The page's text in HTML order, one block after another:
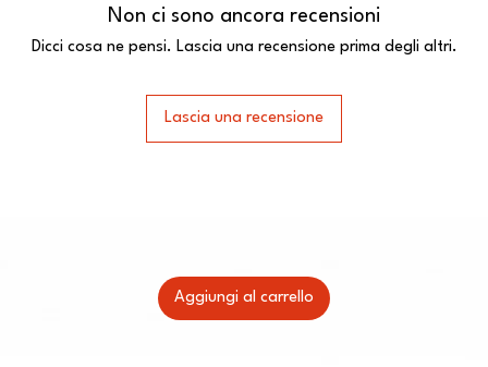
Non ci sono ancora recensioni
Dicci cosa ne pensi. Lascia una recensione prima degli altri.
Lascia una recensione
Aggiungi al carrello